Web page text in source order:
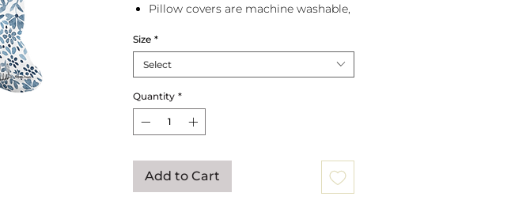
Pillow covers are machine washable,
Size *
Select
Quantity *
Add to Cart